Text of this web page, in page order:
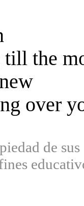
till the
over
de